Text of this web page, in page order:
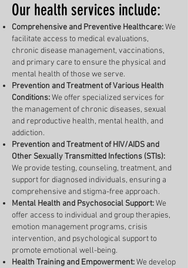
Our health services include:
Comprehensive and Preventive Healthcare:We
facilitate access to medical evaluations,
chronic disease management, vaccinations,
and primary care to ensure the physical and
mental health of those we serve.
Prevention and Treatment of Various Health
Conditions:We offer specialized services for
the management of chronic diseases, sexual
and reproductive health, mental health, and
addiction.
Prevention and Treatment of HIV/AIDS and
Other Sexually Transmitted Infections (STIs):
We provide testing, counseling, treatment, and
support for diagnosed individuals, ensuring a
comprehensive and stigma-free approach.
Mental Health and Psychosocial Support:We
offer access to individual and group therapies,
emotion management programs, crisis
intervention, and psychological support to
promote emotional well-being.
Health Training and Empowerment:We develop